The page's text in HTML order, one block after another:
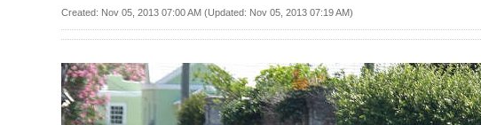
Bermuda
Election
Created: Nov 05, 2013 07:00 AM (Updated: Nov 05, 2013 07:19 AM)